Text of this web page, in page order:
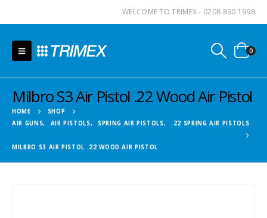
WELCOME TO TRIMEX - 0208 890 1998
0
Milbro S3 Air Pistol .22 Wood Air Pistol
HOME
SHOP
AIR GUNS, AIR PISTOLS, SPRING AIR PISTOLS, .22 SPRING AIR PISTOLS
MILBRO S3 AIR PISTOL .22 WOOD AIR PISTOL